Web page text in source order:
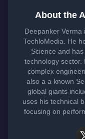
About the
Deepanker
TechloMedia. He
Science and
technology sector.
complex
also a a known
global giants
uses his technical
focusing on